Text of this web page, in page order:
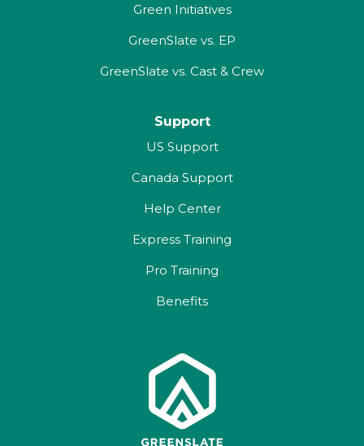
Green Initiatives
GreenSlate vs. EP
GreenSlate vs. Cast & Crew
Support
US Support
Canada Support
Help Center
Express Training
Pro Training
Benefits